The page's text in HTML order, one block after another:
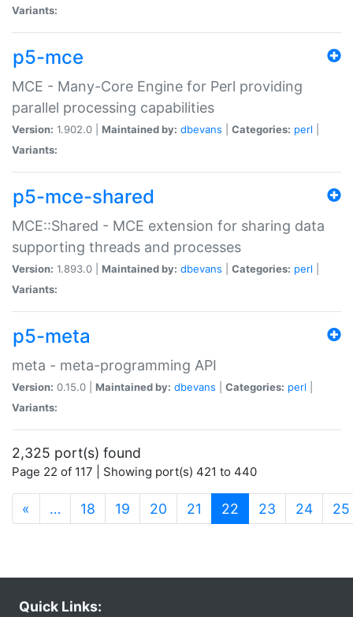
Variants:
p5-mce
MCE - Many-Core Engine for Perl providing
parallel processing capabilities
Version: 1.902.0 | Maintained by: dbevans Categories: perl
Variants:
p5-mce-shared
MCE::Shared - MCE extension for sharing data
supporting threads and processes
Version: 1.893.0 | Maintained by: dbevans Categories: perl
Variants:
p5-meta
meta - meta-programming API
Version: 0.15.0 | Maintained by: dbevans Categories: perl
Variants:
2,325 port(s) found
Page 22 of 117 | Showing port(s) 421 to 440
« … 18 19 20 21 22 (current)
23 24 25
Quick Links: